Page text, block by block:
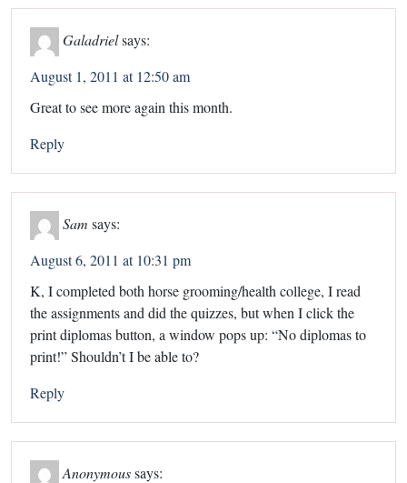
Galadrielsays:
August 1, 2011 at 12:50 am
Great to see more again this month.
Reply
Sam says:
August 6, 2011 at 10:31 pm
K, I completed both horse grooming/health college, I read
the assignments and did the quizzes, but when I click the
print diplomas button, a window pops up: “No diplomas to
print!” Shouldn’t I be able to?
Reply
Anonymoussays: